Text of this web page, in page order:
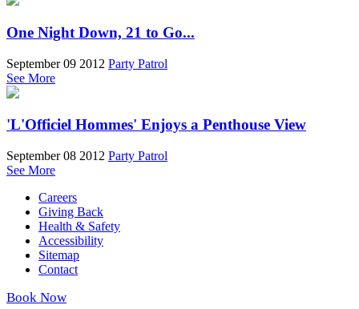
One Night Down, 21 to Go...
September 09 2012 Party Patrol
See More
'L'Officiel Hommes' Enjoys a Penthouse View
September 08 2012 Party Patrol
See More
Careers
Giving Back
Health & Safety
Accessibility
Sitemap
Contact
Book Now